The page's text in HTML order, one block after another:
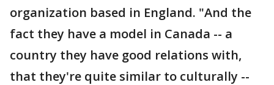
organization based in England. "And the
fact they have a model in Canada -- a
country they have good relations with,
that they're quite similar to culturally --